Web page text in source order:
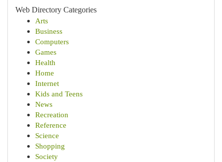
Web Directory Categories
Arts
Business
Computers
Games
Health
Home
Internet
Kids and Teens
News
Recreation
Reference
Science
Shopping
Society